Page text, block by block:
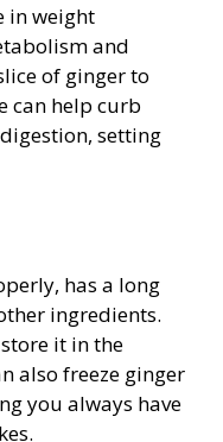
in weight
and
of ginger to
can help curb
setting
has a long
ingredients.
it in the
also freeze ginger
you always have